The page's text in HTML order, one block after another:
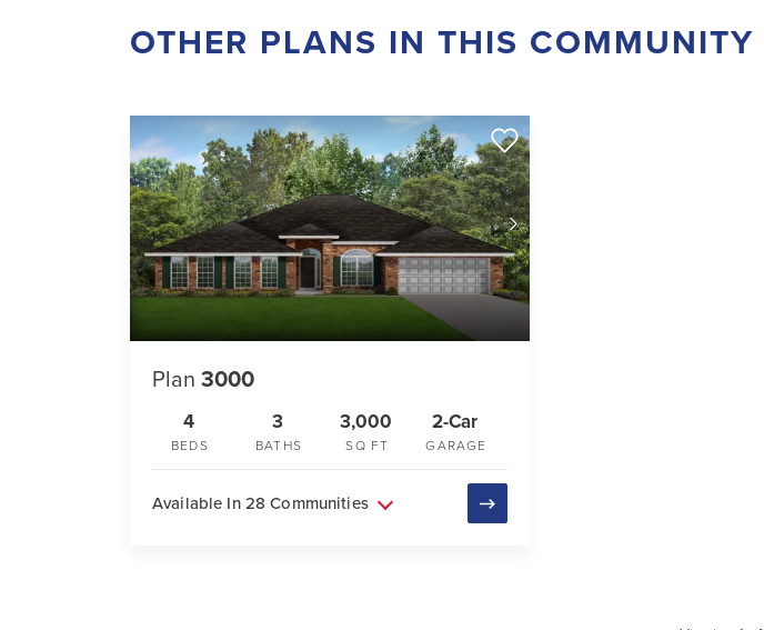
OTHER PLANS IN THIS COMMUNITY
Plan 3000
4
BEDS
3
BATHS
3,000
SQ FT
2-Car
GARAGE
Available In 28 Communities